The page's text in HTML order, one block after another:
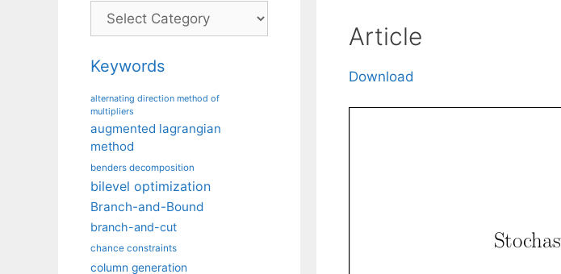
Article
Download
Categories
Keywords
alternating direction method of
multipliers
augmented lagrangian
method
benders decomposition
bilevel optimization
Branch-and-Bound
branch-and-cut
chance constraints
column generation